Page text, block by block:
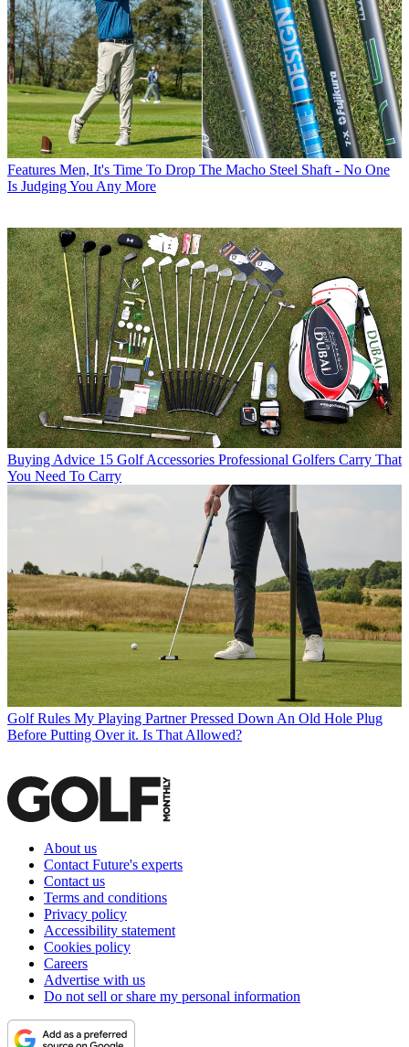
Features Men, It's Time To Drop The Macho Steel Shaft - No One
Is Judging You Any More
Buying Advice 15 Golf Accessories Professional Golfers Carry That
You Need To Carry
Golf Rules My Playing Partner Pressed Down An Old Hole Plug
Before Putting Over it. Is That Allowed?
About us
Contact Future's experts
Contact us
Terms and conditions
Privacy policy
Accessibility statement
Cookies policy
Careers
Advertise with us
Do not sell or share my personal information